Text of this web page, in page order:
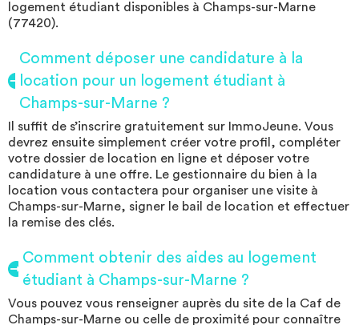
logement étudiant disponibles à Champs-sur-Marne
(77420).
Comment déposer une candidature à la
location pour un logement étudiant à
Champs-sur-Marne ?
Il suffit de s’inscrire gratuitement sur ImmoJeune. Vous
devrez ensuite simplement créer votre profil, compléter
votre dossier de location en ligne et déposer votre
candidature à une offre. Le gestionnaire du bien à la
location vous contactera pour organiser une visite à
Champs-sur-Marne, signer le bail de location et effectuer
la remise des clés.
Comment obtenir des aides au logement
étudiant à Champs-sur-Marne ?
Vous pouvez vous renseigner auprès du site de la Caf de
Champs-sur-Marne ou celle de proximité pour connaître